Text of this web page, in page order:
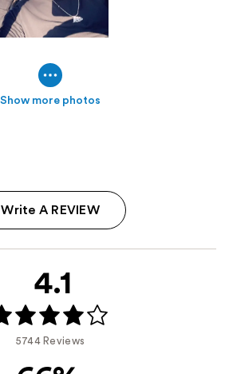
Show more photos
Write A REVIEW
4.1
5744 Reviews